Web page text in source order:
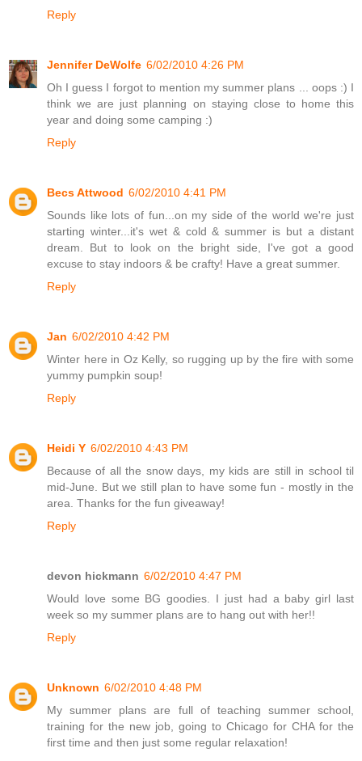
Reply
Jennifer DeWolfe 6/02/2010 4:26 PM
Oh I guess I forgot to mention my summer plans ... oops :) I
think we are just planning on staying close to home this
year and doing some camping :)
Reply
Becs Attwood 6/02/2010 4:41 PM
Sounds like lots of fun...on my side of the world we're just
starting winter...it's wet & cold & summer is but a distant
dream. But to look on the bright side, I've got a good
excuse to stay indoors & be crafty! Have a great summer.
Reply
Jan 6/02/2010 4:42 PM
Winter here in Oz Kelly, so rugging up by the fire with some
yummy pumpkin soup!
Reply
Heidi Y 6/02/2010 4:43 PM
Because of all the snow days, my kids are still in school til
mid-June. But we still plan to have some fun - mostly in the
area. Thanks for the fun giveaway!
Reply
devon hickmann 6/02/2010 4:47 PM
Would love some BG goodies. I just had a baby girl last
week so my summer plans are to hang out with her!!
Reply
Unknown 6/02/2010 4:48 PM
My summer plans are full of teaching summer school,
training for the new job, going to Chicago for CHA for the
first time and then just some regular relaxation!